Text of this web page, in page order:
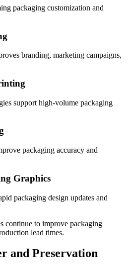
packaging customization and
branding, marketing campaigns,
support high-volume packaging
packaging accuracy and
Graphics
packaging design updates and
continue to improve packaging
lead times.
and Preservation